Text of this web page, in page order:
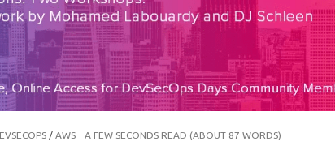
/AWS A FEW SECONDS READ (ABOUT 87 WORDS)